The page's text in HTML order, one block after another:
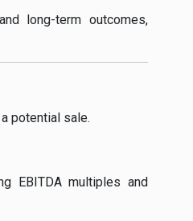
long-term outcomes,
potential sale.
EBITDA multiples and